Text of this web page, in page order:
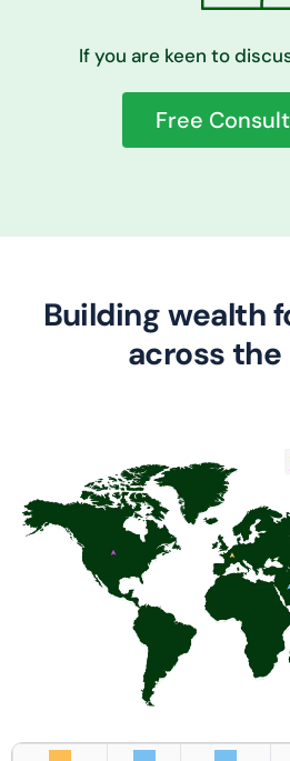
If you are keen to
Free
Building wealth
across the